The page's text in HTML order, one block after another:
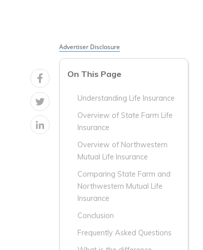
Advertiser Disclosure
On This Page
Understanding Life Insurance
Overview of State Farm Life
Insurance
Overview of Northwestern
Mutual Life Insurance
Comparing State Farm and
Northwestern Mutual Life
Insurance
Conclusion
Frequently Asked Questions